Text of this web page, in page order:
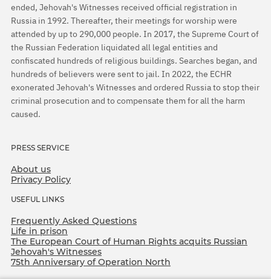
ended, Jehovah's Witnesses received official registration in
Russia in 1992. Thereafter, their meetings for worship were
attended by up to 290,000 people. In 2017, the Supreme Court of
the Russian Federation liquidated all legal entities and
confiscated hundreds of religious buildings. Searches began, and
hundreds of believers were sent to jail. In 2022, the ECHR
exonerated Jehovah's Witnesses and ordered Russia to stop their
criminal prosecution and to compensate them for all the harm
caused.
PRESS SERVICE
About us
Privacy Policy
USEFUL LINKS
Frequently Asked Questions
Life in prison
The European Court of Human Rights acquits Russian
Jehovah's Witnesses
75th Anniversary of Operation North